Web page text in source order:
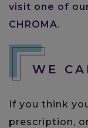
visit one of
CHROMA.
WE
If you think
prescription,